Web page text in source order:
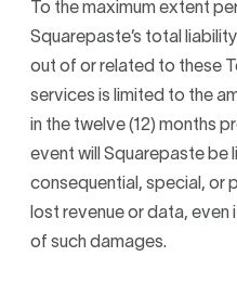
To the maximum extent
Squarepaste’s total
out of or related to these
services is limited to the
in the twelve (12) months
event will Squarepaste be
consequential, special, or
lost revenue or data,
of such damages.